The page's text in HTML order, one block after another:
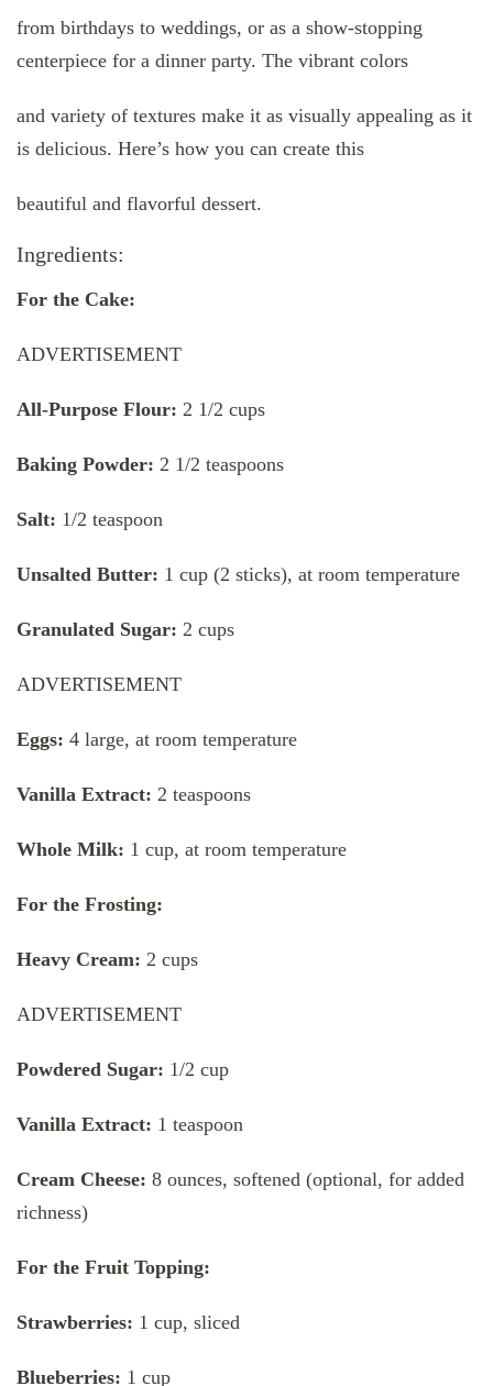
from birthdays to weddings, or as a show-stopping
centerpiece for a dinner party. The vibrant colors
and variety of textures make it as visually appealing as it
is delicious. Here’s how you can create this
beautiful and flavorful dessert.
Ingredients:
For the Cake:
ADVERTISEMENT
All-Purpose Flour: 2 1/2 cups
Baking Powder: 2 1/2 teaspoons
Salt: 1/2 teaspoon
Unsalted Butter: 1 cup (2 sticks), at room temperature
Granulated Sugar: 2 cups
ADVERTISEMENT
Eggs: 4 large, at room temperature
Vanilla Extract: 2 teaspoons
Whole Milk: 1 cup, at room temperature
For the Frosting:
Heavy Cream: 2 cups
ADVERTISEMENT
Powdered Sugar: 1/2 cup
Vanilla Extract: 1 teaspoon
Cream Cheese: 8 ounces, softened (optional, for added
richness)
For the Fruit Topping:
Strawberries: 1 cup, sliced
Blueberries: 1 cup